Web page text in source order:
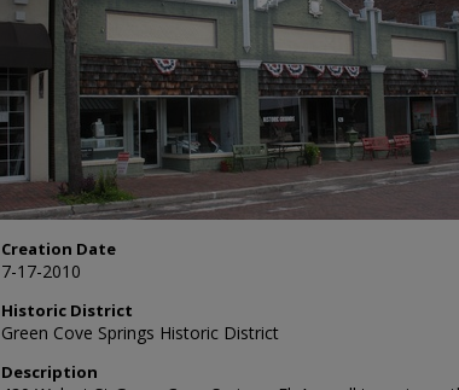
Creation Date
7-17-2010
Historic District
Green Cove Springs Historic District
Description